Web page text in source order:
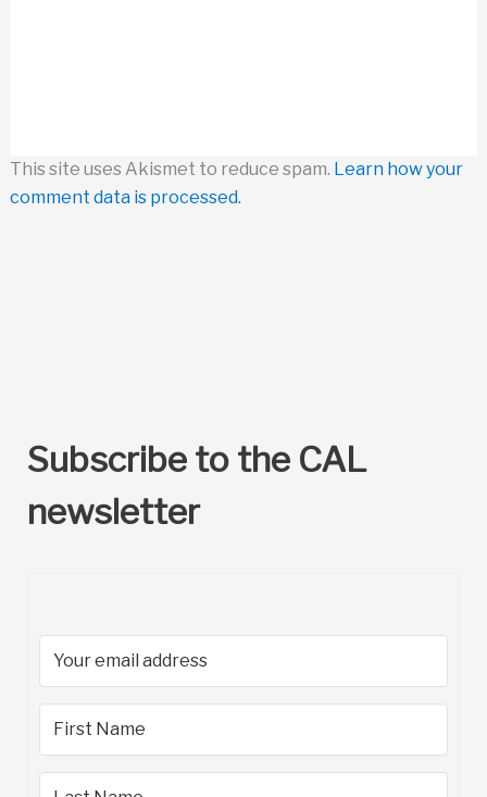
This site uses Akismet to reduce spam. Learn how your
comment data is processed.
Subscribe to the CAL
newsletter